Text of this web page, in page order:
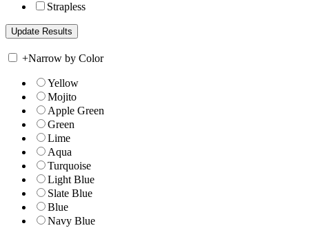
Strapless
+Narrow by Color
Yellow
Mojito
Apple Green
Green
Lime
Aqua
Turquoise
Light Blue
Slate Blue
Blue
Navy Blue